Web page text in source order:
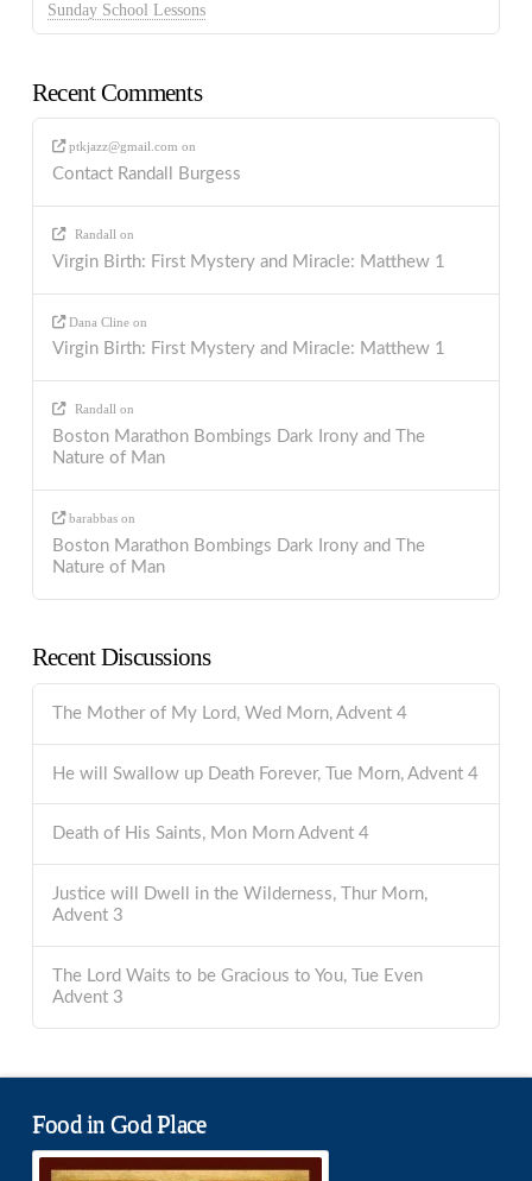
Sunday School Lessons
Recent Comments
ptkjazz@gmail.com on
Contact Randall Burgess
Randall on
Virgin Birth: First Mystery and Miracle: Matthew 1
Dana Cline on
Virgin Birth: First Mystery and Miracle: Matthew 1
Randall on
Boston Marathon Bombings Dark Irony and The
Nature of Man
barabbas on
Boston Marathon Bombings Dark Irony and The
Nature of Man
Recent Discussions
The Mother of My Lord, Wed Morn, Advent 4
He will Swallow up Death Forever, Tue Morn, Advent 4
Death of His Saints, Mon Morn Advent 4
Justice will Dwell in the Wilderness, Thur Morn,
Advent 3
The Lord Waits to be Gracious to You, Tue Even
Advent 3
Food in God Place